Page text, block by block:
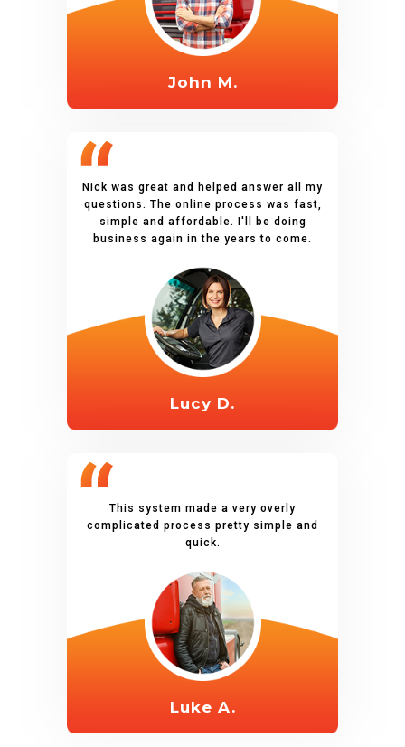
John M.
Nick was great and helped answer all my
questions. The online process was fast,
simple and affordable. I'll be doing
business again in the years to come.
Lucy D.
This system made a very overly
complicated process pretty simple and
quick.
Luke A.